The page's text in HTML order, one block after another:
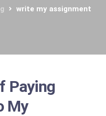
write my assignment
Paying
My